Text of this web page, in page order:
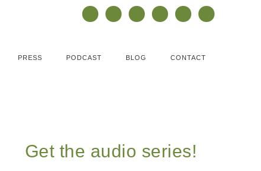
PRESS PODCAST BLOG CONTACT
Get the audio series!